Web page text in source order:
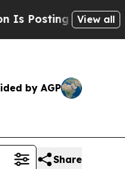
Cryptic Biblical
View all
by AGP
Share